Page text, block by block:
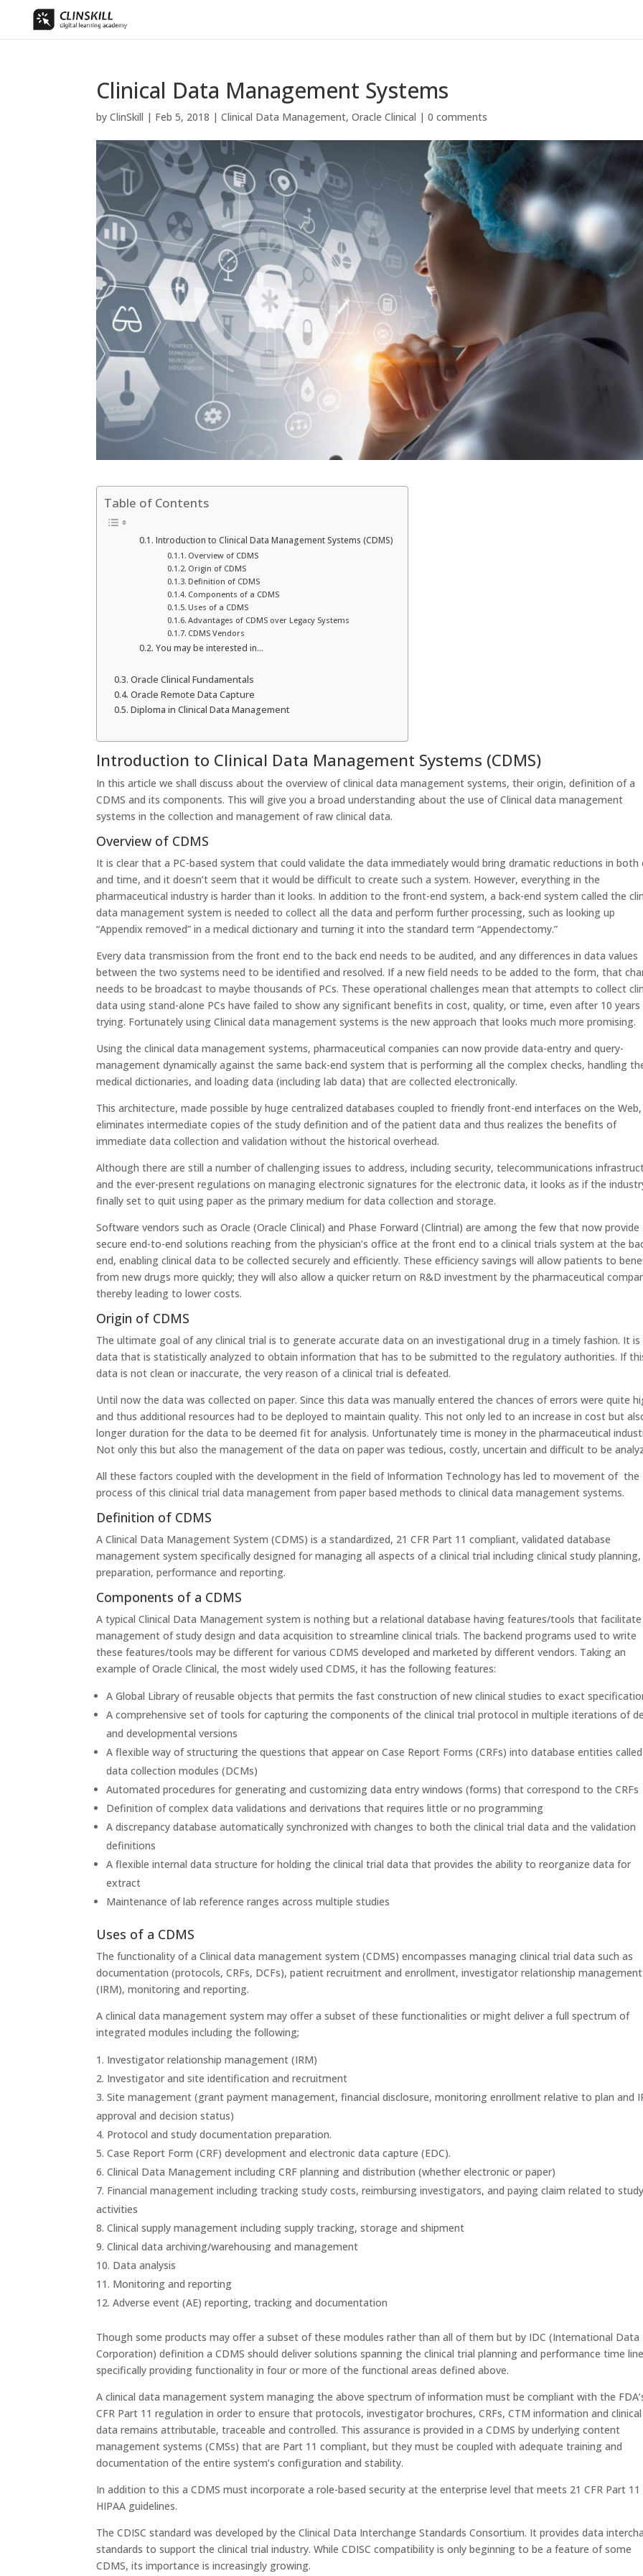
Clinical Data Management Systems
byClinSkill | Feb 5, 2018 |Clinical Data Management,Oracle Clinical |0 comments
Table of Contents
Introduction to Clinical Data Management Systems (CDMS)
Overview of CDMS
Origin of CDMS
Definition of CDMS
Components of a CDMS
Uses of a CDMS
Advantages of CDMS over Legacy Systems
CDMS Vendors
You may be interested in…
Oracle Clinical Fundamentals
Oracle Remote Data Capture
Diploma in Clinical Data Management
Introduction to Clinical Data Management Systems (CDMS)
In this article we shall discuss about the overview of clinical data management systems, their origin, definition of a
CDMS and its components. This will give you a broad understanding about the use of Clinical data management
systems in the collection and management of raw clinical data.
Overview of CDMS
It is clear that a PC-based system that could validate the data immediately would bring dramatic reductions in both
and time, and it doesn’t seem that it would be difficult to create such a system. However, everything in the
pharmaceutical industry is harder than it looks. In addition to the front-end system, a back-end system called the
data management system is needed to collect all the data and perform further processing, such as looking up
“Appendix removed” in a medical dictionary and turning it into the standard term “Appendectomy.”
Every data transmission from the front end to the back end needs to be audited, and any differences in data values
between the two systems need to be identified and resolved. If a new field needs to be added to the form, that
needs to be broadcast to maybe thousands of PCs. These operational challenges mean that attempts to collect
data using stand-alone PCs have failed to show any significant benefits in cost, quality, or time, even after 10
trying. Fortunately using Clinical data management systems is the new approach that looks much more promising.
Using the clinical data management systems, pharmaceutical companies can now provide data-entry and query-
management dynamically against the same back-end system that is performing all the complex checks, handling
medical dictionaries, and loading data (including lab data) that are collected electronically.
This architecture, made possible by huge centralized databases coupled to friendly front-end interfaces on the Web,
eliminates intermediate copies of the study definition and of the patient data and thus realizes the benefits of
immediate data collection and validation without the historical overhead.
Although there are still a number of challenging issues to address, including security, telecommunications
and the ever-present regulations on managing electronic signatures for the electronic data, it looks as if the
finally set to quit using paper as the primary medium for data collection and storage.
Software vendors such as Oracle (Oracle Clinical) and Phase Forward (Clintrial) are among the few that now provide
secure end-to-end solutions reaching from the physician’s office at the front end to a clinical trials system at the
end, enabling clinical data to be collected securely and efficiently. These efficiency savings will allow patients to
from new drugs more quickly; they will also allow a quicker return on R&D investment by the pharmaceutical
thereby leading to lower costs.
Origin of CDMS
The ultimate goal of any clinical trial is to generate accurate data on an investigational drug in a timely fashion. It is
data that is statistically analyzed to obtain information that has to be submitted to the regulatory authorities. If
data is not clean or inaccurate, the very reason of a clinical trial is defeated.
Until now the data was collected on paper. Since this data was manually entered the chances of errors were quite
and thus additional resources had to be deployed to maintain quality. This not only led to an increase in cost but
longer duration for the data to be deemed fit for analysis. Unfortunately time is money in the pharmaceutical
Not only this but also the management of the data on paper was tedious, costly, uncertain and difficult to be
All these factors coupled with the development in the field of Information Technology has led to movement of the
process of this clinical trial data management from paper based methods to clinical data management systems.
Definition of CDMS
A Clinical Data Management System (CDMS) is a standardized, 21 CFR Part 11 compliant, validated database
management system specifically designed for managing all aspects of a clinical trial including clinical study planning,
preparation, performance and reporting.
Components of a CDMS
A typical Clinical Data Management system is nothing but a relational database having features/tools that
management of study design and data acquisition to streamline clinical trials. The backend programs used to write
these features/tools may be different for various CDMS developed and marketed by different vendors. Taking an
example of Oracle Clinical, the most widely used CDMS, it has the following features:
A Global Library of reusable objects that permits the fast construction of new clinical studies to exact
A comprehensive set of tools for capturing the components of the clinical trial protocol in multiple iterations of
and developmental versions
A flexible way of structuring the questions that appear on Case Report Forms (CRFs) into database entities called
data collection modules (DCMs)
Automated procedures for generating and customizing data entry windows (forms) that correspond to the CRFs
Definition of complex data validations and derivations that requires little or no programming
A discrepancy database automatically synchronized with changes to both the clinical trial data and the validation
definitions
A flexible internal data structure for holding the clinical trial data that provides the ability to reorganize data for
extract
Maintenance of lab reference ranges across multiple studies
Uses of a CDMS
The functionality of a Clinical data management system (CDMS) encompasses managing clinical trial data such as
documentation (protocols, CRFs, DCFs), patient recruitment and enrollment, investigator relationship management
(IRM), monitoring and reporting.
A clinical data management system may offer a subset of these functionalities or might deliver a full spectrum of
integrated modules including the following;
Investigator relationship management (IRM)
Investigator and site identification and recruitment
Site management (grant payment management, financial disclosure, monitoring enrollment relative to plan and
approval and decision status)
Protocol and study documentation preparation.
Case Report Form (CRF) development and electronic data capture (EDC).
Clinical Data Management including CRF planning and distribution (whether electronic or paper)
Financial management including tracking study costs, reimbursing investigators, and paying claim related to study
activities
Clinical supply management including supply tracking, storage and shipment
Clinical data archiving/warehousing and management
Data analysis
Monitoring and reporting
Adverse event (AE) reporting, tracking and documentation
Though some products may offer a subset of these modules rather than all of them but by IDC (International Data
Corporation) definition a CDMS should deliver solutions spanning the clinical trial planning and performance time
specifically providing functionality in four or more of the functional areas defined above.
A clinical data management system managing the above spectrum of information must be compliant with the
CFR Part 11 regulation in order to ensure that protocols, investigator brochures, CRFs, CTM information and clinical
data remains attributable, traceable and controlled. This assurance is provided in a CDMS by underlying content
management systems (CMSs) that are Part 11 compliant, but they must be coupled with adequate training and
documentation of the entire system’s configuration and stability.
In addition to this a CDMS must incorporate a role-based security at the enterprise level that meets 21 CFR Part 11
HIPAA guidelines.
The CDISC standard was developed by the Clinical Data Interchange Standards Consortium. It provides data
standards to support the clinical trial industry. While CDISC compatibility is only beginning to be a feature of some
CDMS, its importance is increasingly growing.